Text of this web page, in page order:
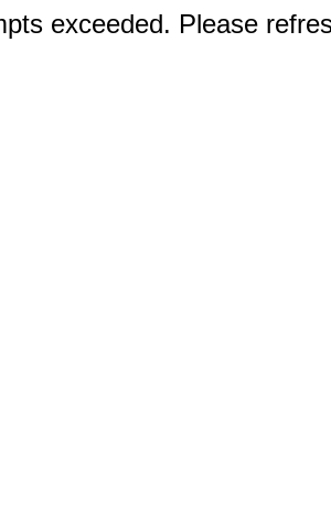
exceeded. Please